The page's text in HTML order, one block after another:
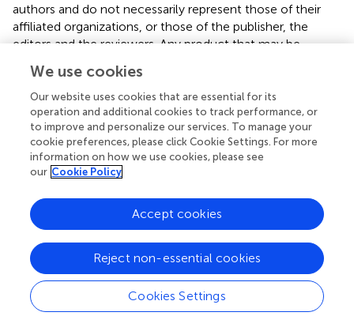
authors and do not necessarily represent those of their
affiliated organizations, or those of the publisher, the
editors and the reviewers. Any product that may be
manufacturer is not guaranteed or endorsed by the
publisher.
Editor & Reviewers
Edited by
Reviewed by
1 Anonymous reviewer
our impact
We use cookies
Our website uses cookies that are essential for its
operation and additional cookies to track performance, or
to improve and personalize our services. To manage your
cookie preferences, please click Cookie Settings. For more
information on how we use cookies, please see
our Cookie Policy
Cookies Settings
Reject non-essential cookies
Accept cookies